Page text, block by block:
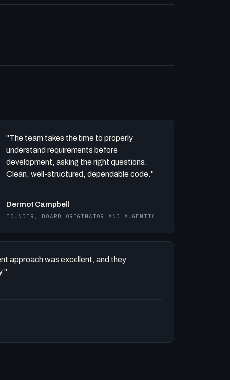
"The team takes the time to properly
understand requirements before
development, asking the right questions.
Clean, well-structured, dependable code."
Dermot Campbell
FOUNDER, BOARD ORIGINATOR AND AUGENTIC
approach was excellent, and they